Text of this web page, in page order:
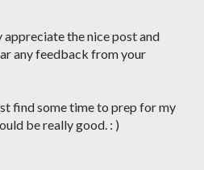
appreciate the nice post and
any feedback from your
find some time to prep for my
be really good. : )